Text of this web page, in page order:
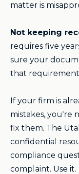
matter is
Not keeping
requires five
sure your
that
If your firm is
mistakes, you're
fix them. The
confidential
compliance
complaint. Use it.